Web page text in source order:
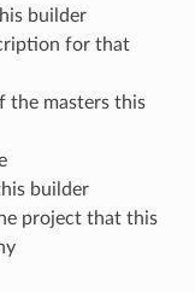
builder
for that
the masters this
builder
project that this